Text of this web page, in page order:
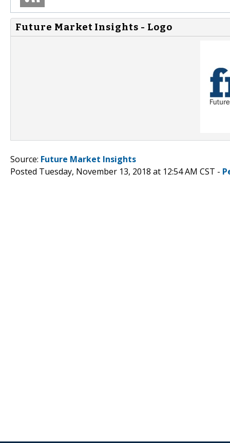
Future Market Insights - Logo
Source: Future Market Insights
Posted Tuesday, November 13, 2018 at 12:54 AM CST -